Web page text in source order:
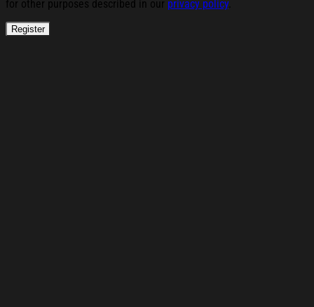
for other purposes described in our privacy policy.
Register